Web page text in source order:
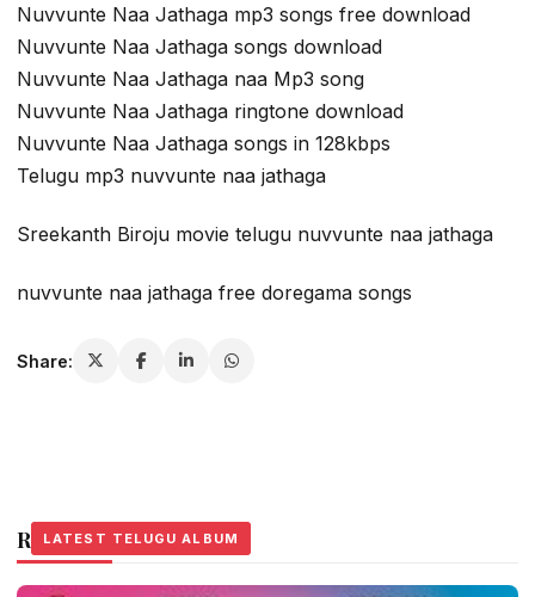
Nuvvunte Naa Jathaga mp3 songs free download
Nuvvunte Naa Jathaga songs download
Nuvvunte Naa Jathaga naa Mp3 song
Nuvvunte Naa Jathaga ringtone download
Nuvvunte Naa Jathaga songs in 128kbps
Telugu mp3 nuvvunte naa jathaga
Sreekanth Biroju movie telugu nuvvunte naa jathaga
nuvvunte naa jathaga free doregama songs
Share:
Related Stories
LATEST TELUGU ALBUM
LATEST TELUGU ALBUM
LATEST TELUGU ALBUM